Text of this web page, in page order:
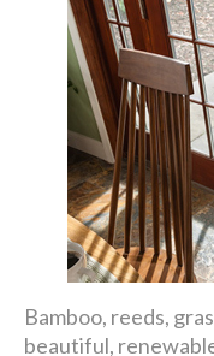
Bamboo, reeds,
beautiful,